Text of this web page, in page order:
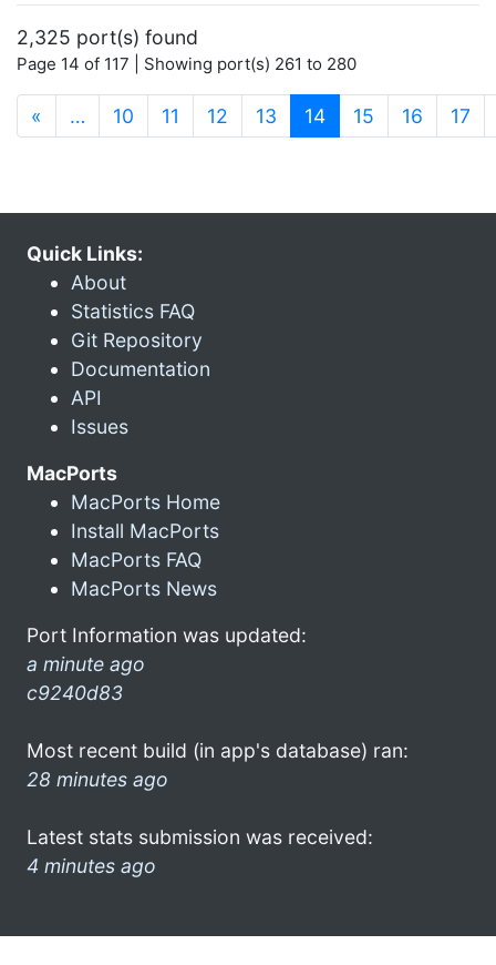
2,325 port(s) found
Page 14 of 117 | Showing port(s) 261 to 280
« … 10 11 12 13 14(current)
15 16 17
Quick Links:
About
Statistics FAQ
Git Repository
Documentation
API
Issues
MacPorts
MacPorts Home
Install MacPorts
MacPorts FAQ
MacPorts News
Port Information was updated:
a minute ago
c9240d83
Most recent build (in app's database) ran:
28 minutes ago
Latest stats submission was received:
4 minutes ago